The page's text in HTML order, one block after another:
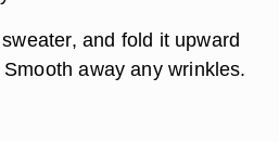
and fold it upward
away any wrinkles.